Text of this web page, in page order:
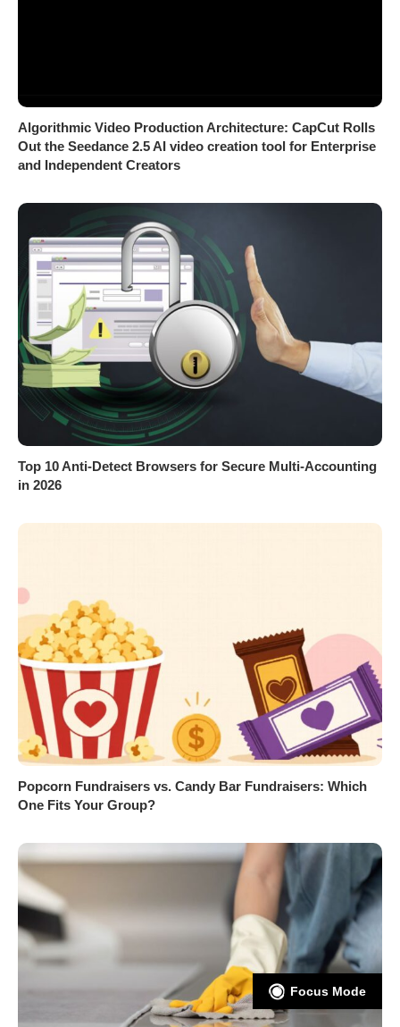
Algorithmic Video Production Architecture: CapCut Rolls
Out the Seedance 2.5 AI video creation tool for Enterprise
and Independent Creators
Top 10 Anti-Detect Browsers for Secure Multi-Accounting
in 2026
Popcorn Fundraisers vs. Candy Bar Fundraisers: Which
One Fits Your Group?
Focus Mode